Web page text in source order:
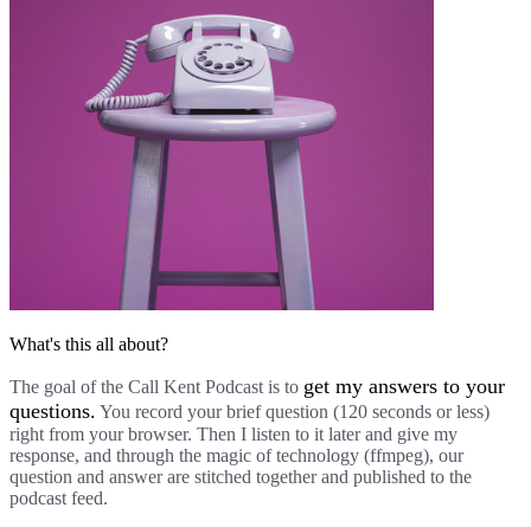
What's this all about?
The goal of the Call Kent Podcast is to get my answers to your
questions. You record your brief question (120 seconds or less)
right from your browser. Then I listen to it later and give my
response, and through the magic of technology (ffmpeg), our
question and answer are stitched together and published to the
podcast feed.